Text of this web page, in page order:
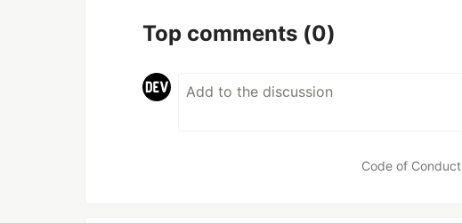
Top comments (0)
Code of Conduct